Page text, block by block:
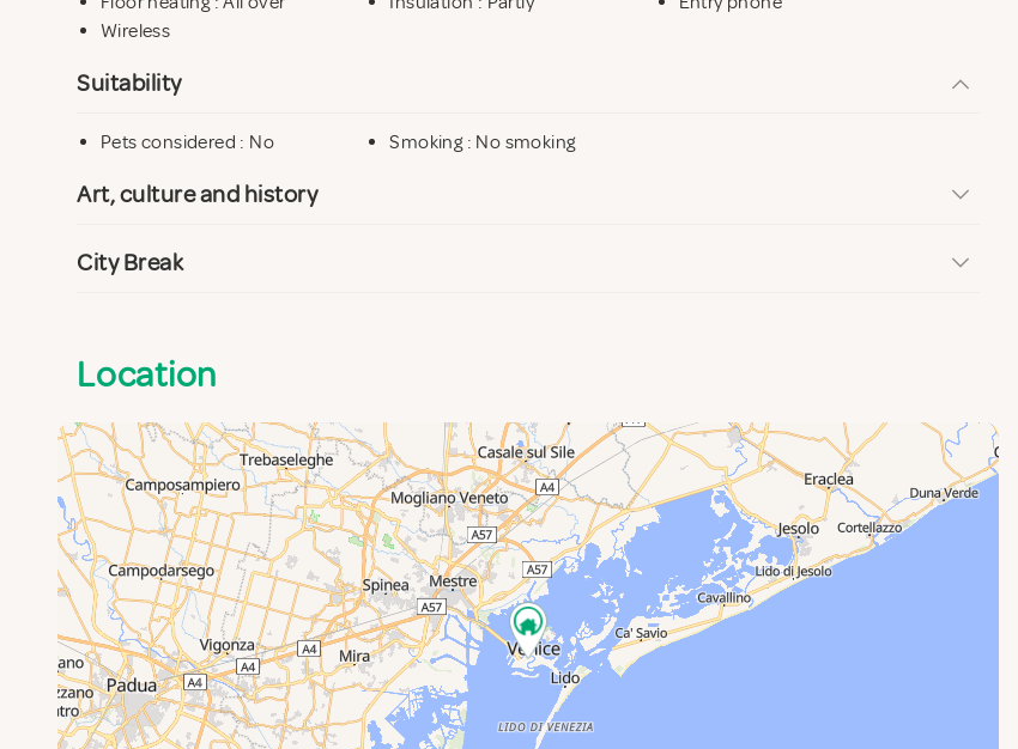
Wireless
Suitability
Pets considered : No Smoking : No smoking
Art, culture and history
City Break
Location